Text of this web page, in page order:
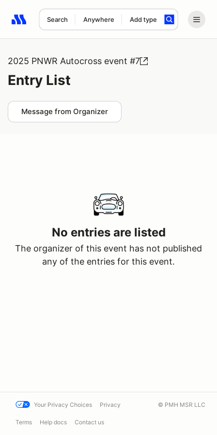
Search Anywhere Add type
Search results: No search term
2025 PNWR Autocross event #7
Entry List
Message from Organizer
No entries are listed
The organizer of this event has not published
any of the entries for this event.
Your Privacy Choices Privacy
Terms Help docs Contact us
© PMH MSR LLC